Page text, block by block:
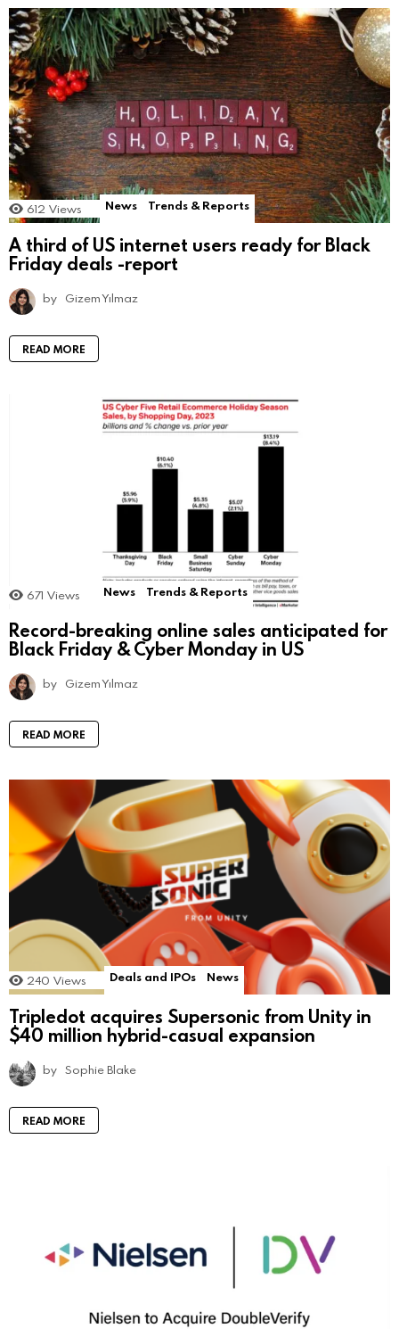
612 Views News Trends & Reports
A third of US internet users ready for Black
Friday deals -report
by Gizem Yılmaz
READ MORE
671 Views News Trends & Reports
Record-breaking online sales anticipated for
Black Friday & Cyber Monday in US
by Gizem Yılmaz
READ MORE
240 Views Deals and IPOs News
Tripledot acquires Supersonic from Unity in
$40 million hybrid-casual expansion
by Sophie Blake
READ MORE